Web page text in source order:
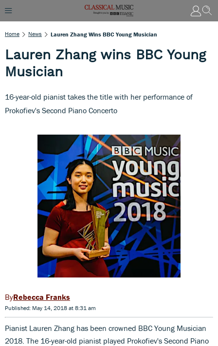
Home News Lauren Zhang Wins BBC Young Musician
Lauren Zhang wins BBC Young
Musician
16-year-old pianist takes the title with her performance of
Prokofiev's Second Piano Concerto
Rebecca Franks
Published: May 14, 2018 at 8:31 am
Pianist Lauren Zhang has been crowned BBC Young Musician
2018. The 16-year-old pianist played Prokofiev's Second Piano